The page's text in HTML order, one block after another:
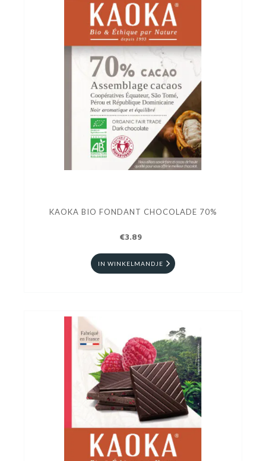
KAOKA BIO FONDANT CHOCOLADE 70%
€3.89
IN WINKELMANDJE